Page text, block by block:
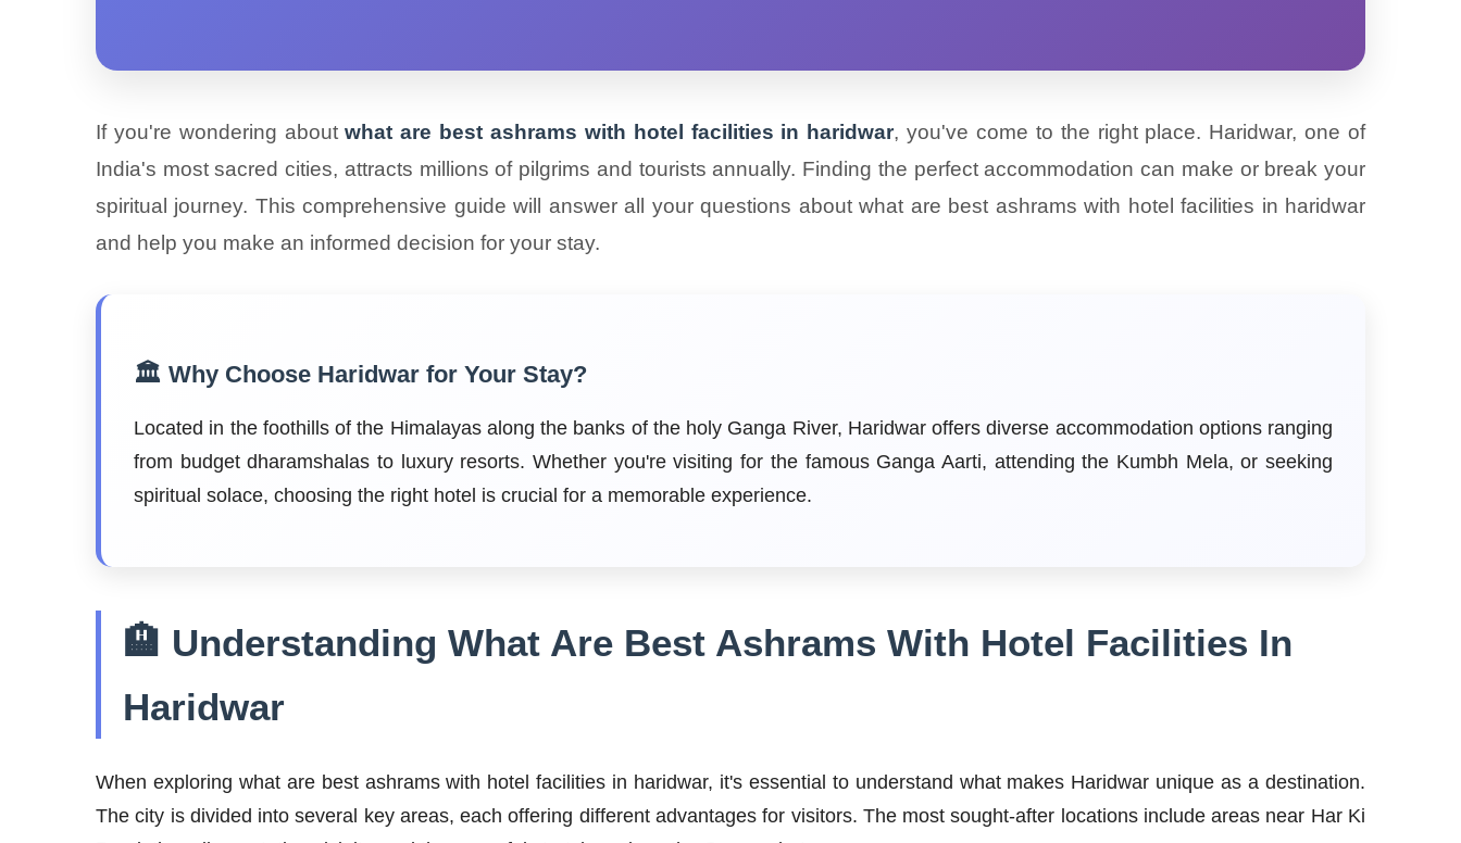
If you're wondering aboutwhat are best ashrams with hotel facilities in haridwar, you've come to the right place. Haridwar, one of
India's most sacred cities, attracts millions of pilgrims and tourists annually. Finding the perfect accommodation can make or break your
spiritual journey. This comprehensive guide will answer all your questions about what are best ashrams with hotel facilities in haridwar
and help you make an informed decision for your stay.
🏛️ Why Choose Haridwar for Your Stay?
Located in the foothills of the Himalayas along the banks of the holy Ganga River, Haridwar offers diverse accommodation options ranging
from budget dharamshalas to luxury resorts. Whether you're visiting for the famous Ganga Aarti, attending the Kumbh Mela, or seeking
spiritual solace, choosing the right hotel is crucial for a memorable experience.
🏨 Understanding What Are Best Ashrams With Hotel Facilities In
Haridwar
When exploring what are best ashrams with hotel facilities in haridwar, it's essential to understand what makes Haridwar unique as a destination.
The city is divided into several key areas, each offering different advantages for visitors. The most sought-after locations include areas near Har Ki